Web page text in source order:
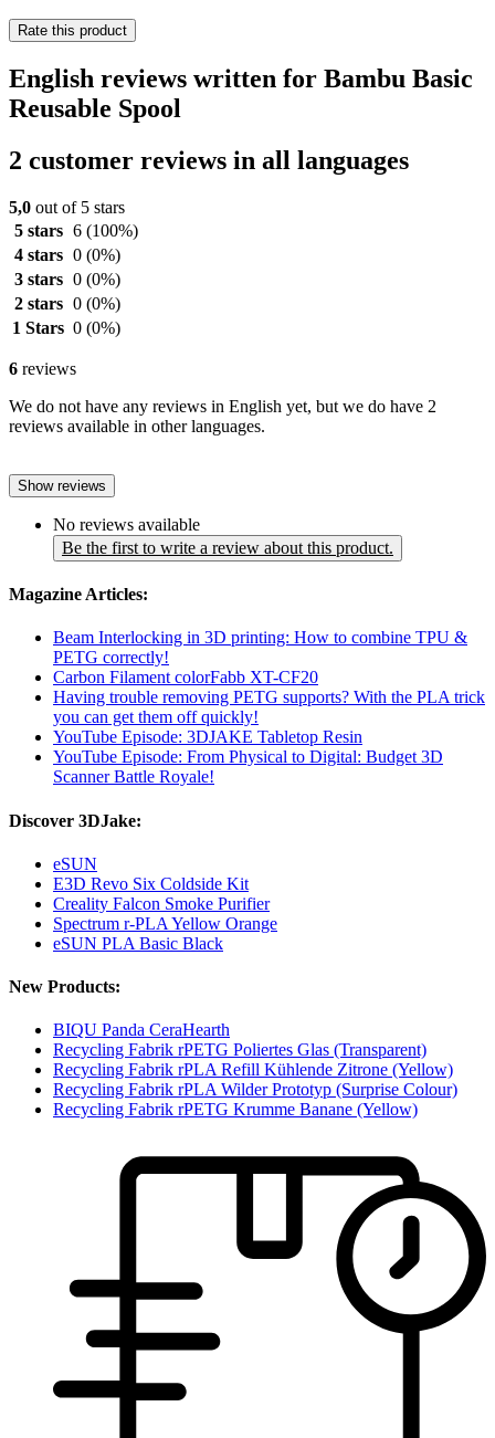
Rate this product
English reviews written for Bambu Basic
Reusable Spool
2 customer reviews in all languages
5,0 out of 5 stars
5 stars 6 (100%)
4 stars 0 (0%)
3 stars 0 (0%)
2 stars 0 (0%)
1 Stars 0 (0%)
6 reviews
We do not have any reviews in English yet, but we do have 2
reviews available in other languages.
Show reviews
No reviews available
Be the first to write a review about this product.
Magazine Articles:
Beam Interlocking in 3D printing: How to combine TPU &
PETG correctly!
Carbon Filament colorFabb XT-CF20
Having trouble removing PETG supports? With the PLA trick
you can get them off quickly!
YouTube Episode: 3DJAKE Tabletop Resin
YouTube Episode: From Physical to Digital: Budget 3D
Scanner Battle Royale!
Discover 3DJake:
eSUN
E3D Revo Six Coldside Kit
Creality Falcon Smoke Purifier
Spectrum r-PLA Yellow Orange
eSUN PLA Basic Black
New Products:
BIQU Panda CeraHearth
Recycling Fabrik rPETG Poliertes Glas (Transparent)
Recycling Fabrik rPLA Refill Kühlende Zitrone (Yellow)
Recycling Fabrik rPLA Wilder Prototyp (Surprise Colour)
Recycling Fabrik rPETG Krumme Banane (Yellow)